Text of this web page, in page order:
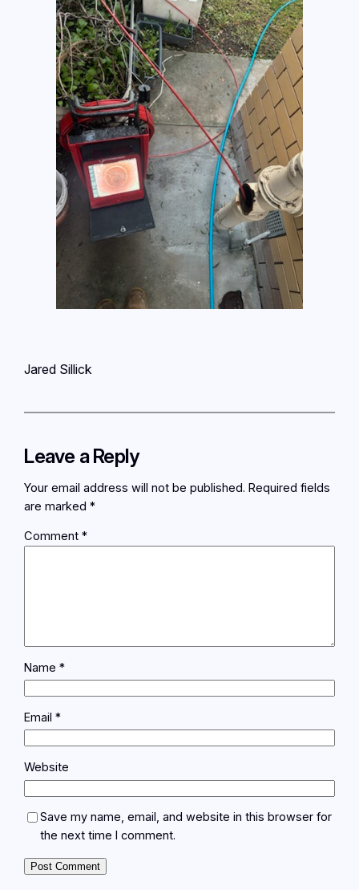
Jared Sillick
Leave a Reply
Your email address will not be published. Required fields
are marked*
Comment*
Name*
Email*
Website
Save my name, email, and website in this browser for
the next time I comment.